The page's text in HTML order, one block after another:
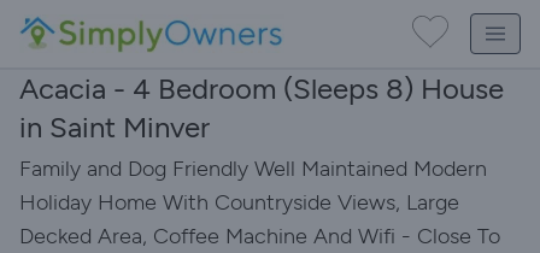
Acacia - 4 Bedroom (Sleeps 8) House
in Saint Minver
Family and Dog Friendly Well Maintained Modern
Holiday Home With Countryside Views, Large
Decked Area, Coffee Machine And Wifi - Close To